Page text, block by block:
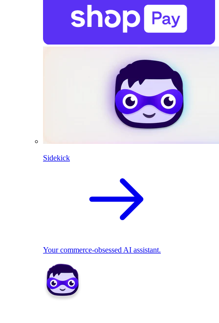
Sidekick
Your commerce-obsessed AI assistant.